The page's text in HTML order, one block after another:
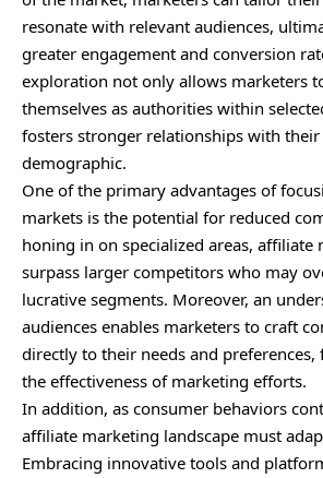
resonate with relevant audiences,
greater engagement and conversion
exploration not only allows marketers
themselves as authorities within
fosters stronger relationships with
demographic.
One of the primary advantages of
markets is the potential for reduced
honing in on specialized areas, affiliate
surpass larger competitors who may
lucrative segments. Moreover, an
audiences enables marketers to craft
directly to their needs and
the effectiveness of marketing efforts.
In addition, as consumer behaviors
affiliate marketing landscape must
Embracing innovative tools and